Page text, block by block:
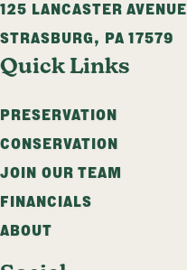
125 LANCASTER AVENUE
STRASBURG, PA 17579
Quick Links
PRESERVATION
CONSERVATION
JOIN OUR TEAM
FINANCIALS
ABOUT